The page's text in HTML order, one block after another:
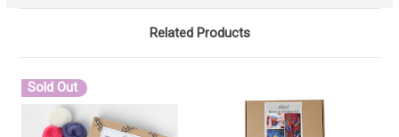
Related Products
Sold Out